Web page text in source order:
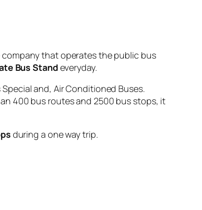
company that operates the public bus
Bus Stand everyday.
and, Air Conditioned Buses.
400 bus routes and 2500 bus stops, it
during a one way trip.